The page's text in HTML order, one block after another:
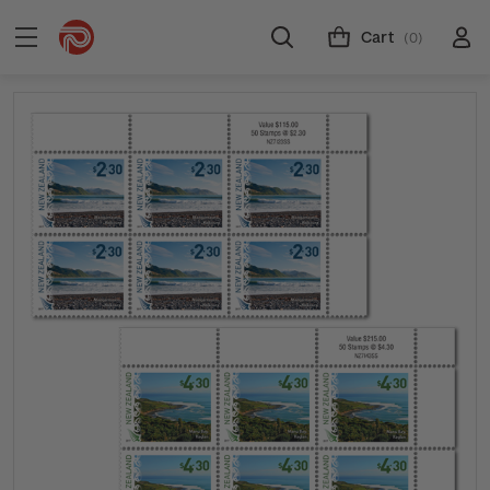
Cart (0)